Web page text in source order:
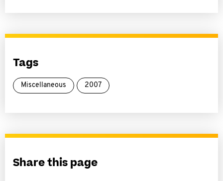
Tags
Miscellaneous 2007
Share this page